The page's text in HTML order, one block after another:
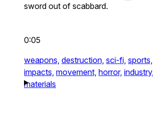
sword out of scabbard.
0:05
weapons, destruction, sci-fi, sports,
impacts, movement, horror, industry,
materials